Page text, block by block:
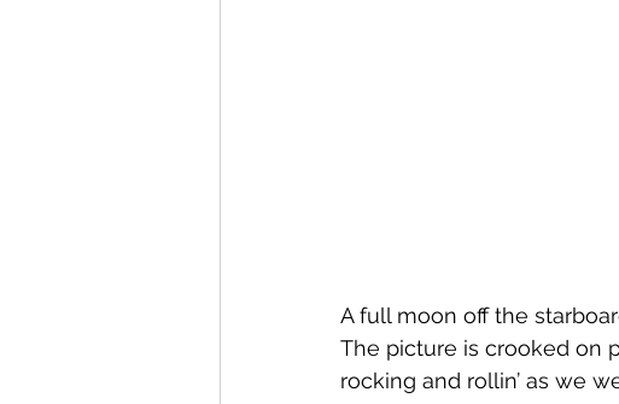
A full moon off the
The picture is crooked on
rocking and rollin’ as we